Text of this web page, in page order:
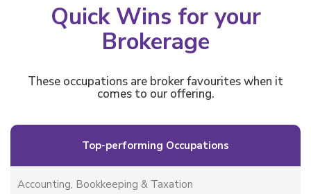
Quick Wins for your
Brokerage
These occupations are broker favourites when it
comes to our offering.
Top-performing Occupations
Accounting, Bookkeeping & Taxation